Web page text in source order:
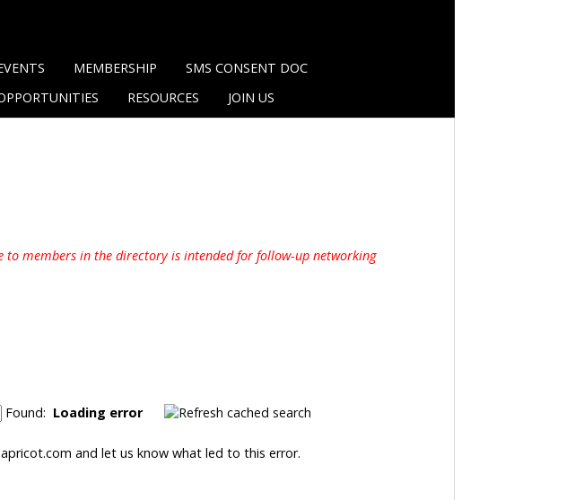
MEMBERSHIP
SMS CONSENT DOC
RESOURCES JOIN US
members in the directory is intended for follow-up networking
Found: Loading error
and let us know what led to this error.